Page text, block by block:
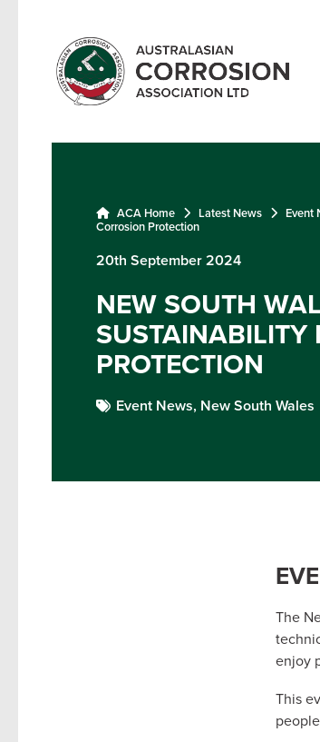
ACA Home Latest News Event
Corrosion Protection
20th September 2024
NEW SOUTH
SUSTAINABILITY
PROTECTION
Event News, New South Wales
The
enjoy
This